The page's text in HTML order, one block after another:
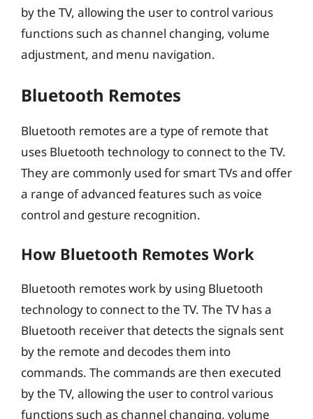
by the TV, allowing the user to control various
functions such as channel changing, volume
adjustment, and menu navigation.
Bluetooth Remotes
Bluetooth remotes are a type of remote that
uses Bluetooth technology to connect to the TV.
They are commonly used for smart TVs and offer
a range of advanced features such as voice
control and gesture recognition.
How Bluetooth Remotes Work
Bluetooth remotes work by using Bluetooth
technology to connect to the TV. The TV has a
Bluetooth receiver that detects the signals sent
by the remote and decodes them into
commands. The commands are then executed
by the TV, allowing the user to control various
functions such as channel changing, volume